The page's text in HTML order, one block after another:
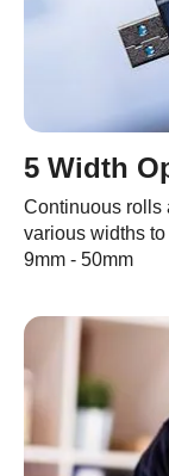
5 Width
Continuous rolls
various widths
9mm - 50mm